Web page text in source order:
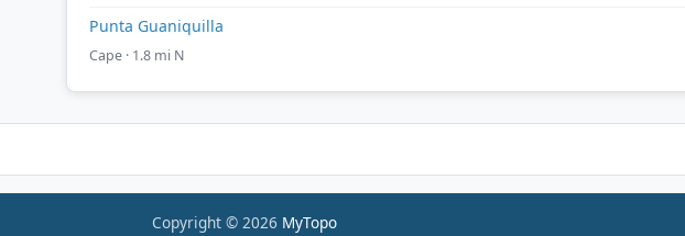
Punta Guaniquilla
Cape · 1.8 mi N
Copyright © 2026 MyTopo